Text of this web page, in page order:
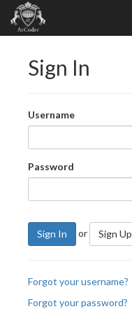
Sign In
Username
Password
Sign In or Sign Up
Forgot your username?
Forgot your password?